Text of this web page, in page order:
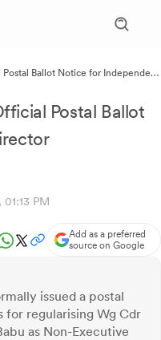
Postal Ballot Notice for Independent
Postal Ballot
PM
Add as a preferred
source on Google
issued a postal
for regularising Wg Cdr
as Non-Executive